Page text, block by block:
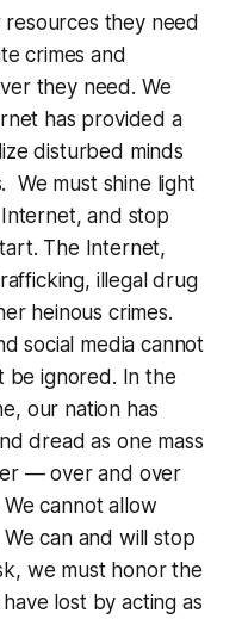
they need
crimes and
they need. We
has provided a
disturbed minds
We must shine light
and stop
The Internet,
illegal drug
heinous crimes.
social media cannot
be ignored. In the
our nation has
dread as one mass
— over and over
cannot allow
can and will stop
we must honor the
lost by acting as